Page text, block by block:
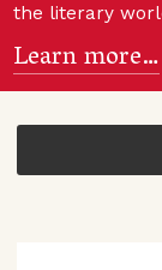
the literary
Learn more…